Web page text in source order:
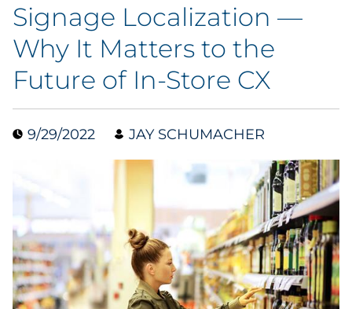
By Industry
Automotive
Cannabis & CBD
Collectibles
Conferences & Events
Consumer Electronics
Consumer Packaged Goods
Cosmetics
Signage Localization —
Why It Matters to the
Future of In-Store CX
9/29/2022 JAY SCHUMACHER